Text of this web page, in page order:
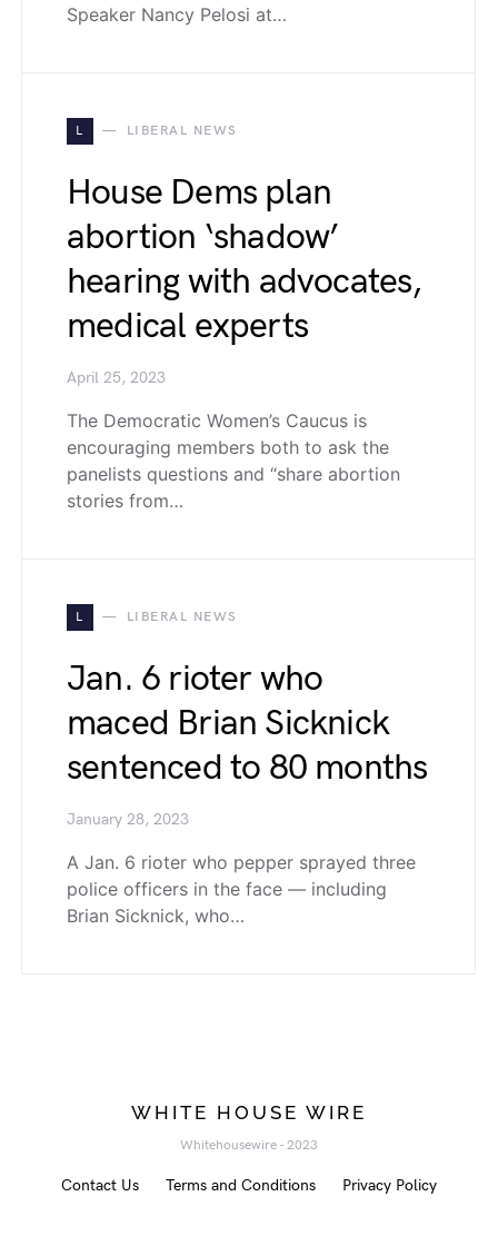
Speaker Nancy Pelosi at…
L LIBERAL NEWS
House Dems plan
abortion ‘shadow’
hearing with advocates,
medical experts
April 25, 2023
The Democratic Women’s Caucus is
encouraging members both to ask the
panelists questions and “share abortion
stories from…
L LIBERAL NEWS
Jan. 6 rioter who
maced Brian Sicknick
sentenced to 80 months
January 28, 2023
A Jan. 6 rioter who pepper sprayed three
police officers in the face — including
Brian Sicknick, who…
WHITE HOUSE WIRE
Whitehousewire - 2023
Contact Us Terms and Conditions Privacy Policy